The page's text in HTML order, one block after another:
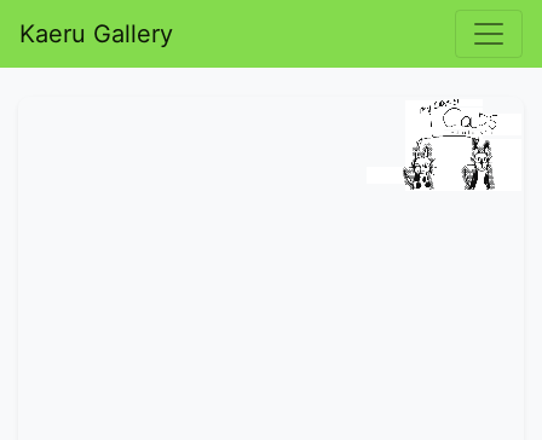
Kaeru Gallery